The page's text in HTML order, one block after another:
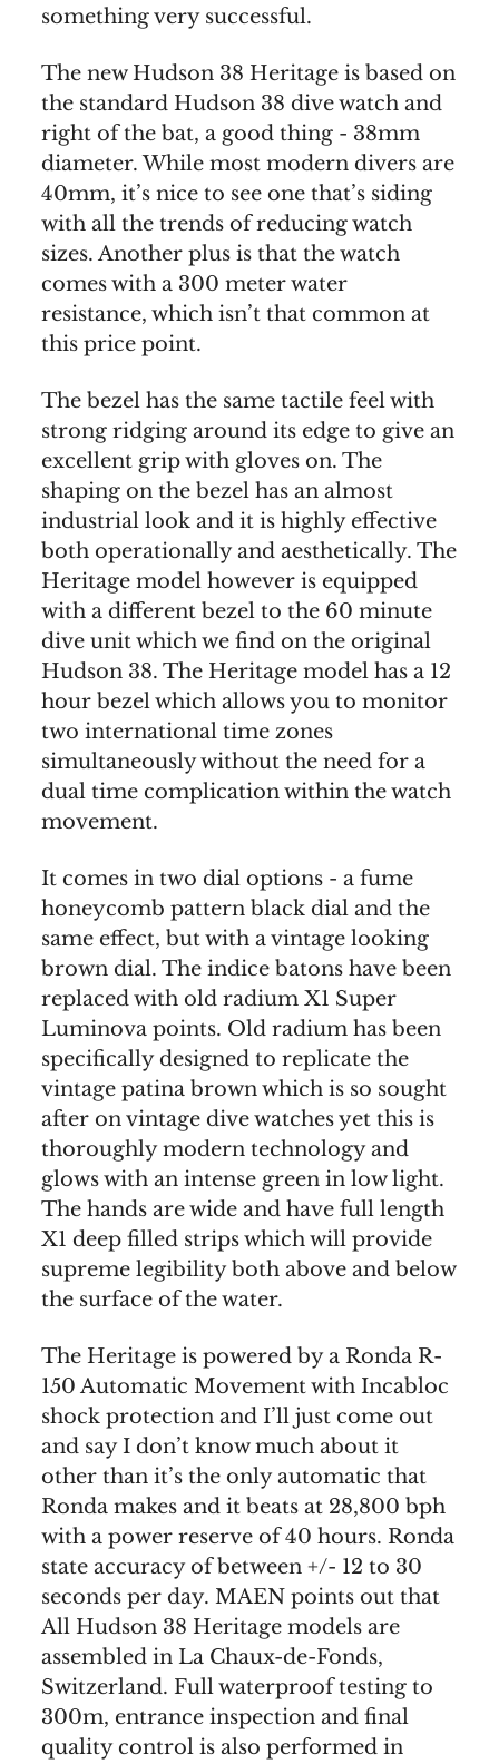
something very successful.
The new Hudson 38 Heritage is based on
the standard Hudson 38 dive watch and
right of the bat, a good thing - 38mm
diameter. While most modern divers are
40mm, it’s nice to see one that’s siding
with all the trends of reducing watch
sizes. Another plus is that the watch
comes with a 300 meter water
resistance, which isn’t that common at
this price point.
The bezel has the same tactile feel with
strong ridging around its edge to give an
excellent grip with gloves on. The
shaping on the bezel has an almost
industrial look and it is highly effective
both operationally and aesthetically. The
Heritage model however is equipped
with a different bezel to the 60 minute
dive unit which we find on the original
Hudson 38. The Heritage model has a 12
hour bezel which allows you to monitor
two international time zones
simultaneously without the need for a
dual time complication within the watch
movement.
It comes in two dial options - a fume
honeycomb pattern black dial and the
same effect, but with a vintage looking
brown dial. The indice batons have been
replaced with old radium X1 Super
Luminova points. Old radium has been
specifically designed to replicate the
vintage patina brown which is so sought
after on vintage dive watches yet this is
thoroughly modern technology and
glows with an intense green in low light.
The hands are wide and have full length
X1 deep filled strips which will provide
supreme legibility both above and below
the surface of the water.
The Heritage is powered by a Ronda R-
150 Automatic Movement with Incabloc
shock protection and I’ll just come out
and say I don’t know much about it
other than it’s the only automatic that
Ronda makes and it beats at 28,800 bph
with a power reserve of 40 hours. Ronda
state accuracy of between +/- 12 to 30
seconds per day. MAEN points out that
All Hudson 38 Heritage models are
assembled in La Chaux-de-Fonds,
Switzerland. Full waterproof testing to
300m, entrance inspection and final
quality control is also performed in